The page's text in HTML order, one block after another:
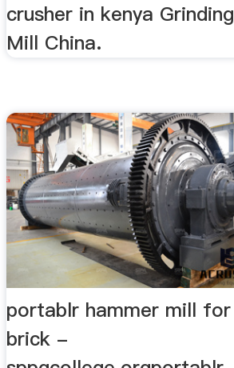
crusher in kenya Grinding
Mill China.
portablr hammer mill for
brick -